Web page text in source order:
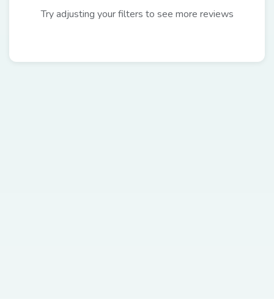
Try adjusting your filters to see more reviews